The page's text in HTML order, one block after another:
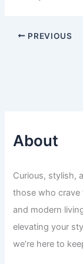
PREVIOUS
About
Curious, stylish,
those who crave
and modern
elevating your
we’re here to